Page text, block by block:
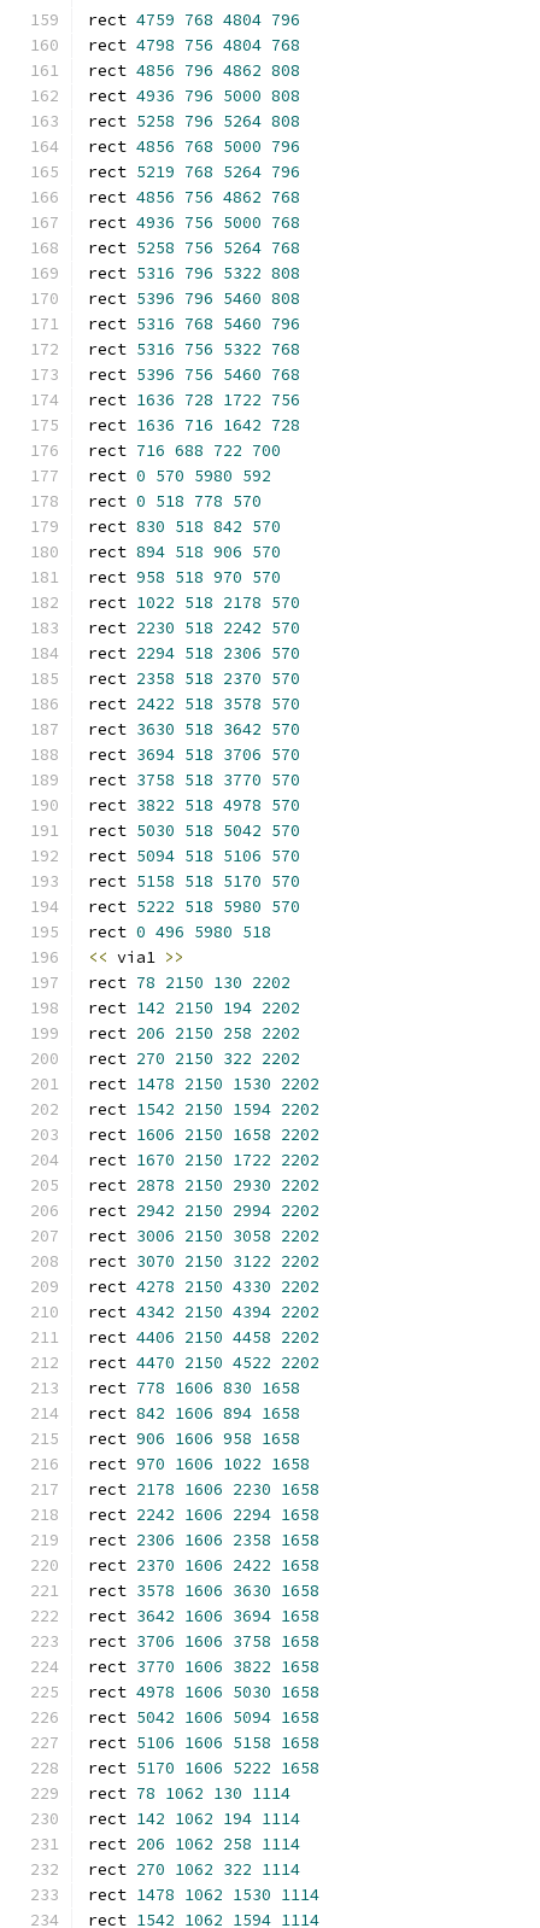
rect 4759 768 4804 796
rect 4798 756 4804 768
rect 4856 796 4862 808
rect 4936 796 5000 808
rect 5258 796 5264 808
rect 4856 768 5000 796
rect 5219 768 5264 796
rect 4856 756 4862 768
rect 4936 756 5000 768
rect 5258 756 5264 768
rect 5316 796 5322 808
rect 5396 796 5460 808
rect 5316 768 5460 796
rect 5316 756 5322 768
rect 5396 756 5460 768
rect 1636 728 1722 756
rect 1636 716 1642 728
rect 716 688 722 700
rect 0 570 5980 592
rect 0 518 778 570
rect 830 518 842 570
rect 894 518 906 570
rect 958 518 970 570
rect 1022 518 2178 570
rect 2230 518 2242 570
rect 2294 518 2306 570
rect 2358 518 2370 570
rect 2422 518 3578 570
rect 3630 518 3642 570
rect 3694 518 3706 570
rect 3758 518 3770 570
rect 3822 518 4978 570
rect 5030 518 5042 570
rect 5094 518 5106 570
rect 5158 518 5170 570
rect 5222 518 5980 570
rect 0 496 5980 518
<< via1 >>
rect 78 2150 130 2202
rect 142 2150 194 2202
rect 206 2150 258 2202
rect 270 2150 322 2202
rect 1478 2150 1530 2202
rect 1542 2150 1594 2202
rect 1606 2150 1658 2202
rect 1670 2150 1722 2202
rect 2878 2150 2930 2202
rect 2942 2150 2994 2202
rect 3006 2150 3058 2202
rect 3070 2150 3122 2202
rect 4278 2150 4330 2202
rect 4342 2150 4394 2202
rect 4406 2150 4458 2202
rect 4470 2150 4522 2202
rect 778 1606 830 1658
rect 842 1606 894 1658
rect 906 1606 958 1658
rect 970 1606 1022 1658
rect 2178 1606 2230 1658
rect 2242 1606 2294 1658
rect 2306 1606 2358 1658
rect 2370 1606 2422 1658
rect 3578 1606 3630 1658
rect 3642 1606 3694 1658
rect 3706 1606 3758 1658
rect 3770 1606 3822 1658
rect 4978 1606 5030 1658
rect 5042 1606 5094 1658
rect 5106 1606 5158 1658
rect 5170 1606 5222 1658
rect 78 1062 130 1114
rect 142 1062 194 1114
rect 206 1062 258 1114
rect 270 1062 322 1114
rect 1478 1062 1530 1114
rect 1542 1062 1594 1114